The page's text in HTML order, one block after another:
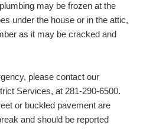
may be frozen at the
under the house or in the attic,
as it may be cracked and
please contact our
Services, at 281-290-6500.
or buckled pavement are
and should be reported